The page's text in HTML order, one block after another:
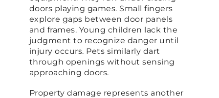
doors playing games. Small fingers
explore gaps between door panels
and frames. Young children lack the
judgment to recognize danger until
injury occurs. Pets similarly dart
through openings without sensing
approaching doors.
Property damage represents another